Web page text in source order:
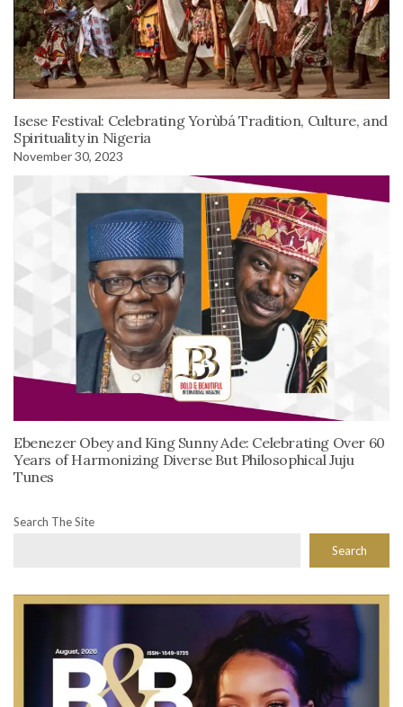
Isese Festival: Celebrating Yorùbá Tradition, Culture, and
Spirituality in Nigeria
November 30, 2023
Ebenezer Obey and King Sunny Ade: Celebrating Over 60
Years of Harmonizing Diverse But Philosophical Juju
Tunes
Search The Site
Search